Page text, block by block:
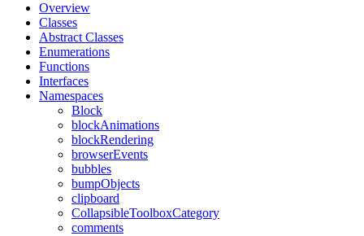
Overview
Classes
Abstract Classes
Enumerations
Functions
Interfaces
Namespaces
Block
blockAnimations
blockRendering
browserEvents
bubbles
bumpObjects
clipboard
CollapsibleToolboxCategory
comments